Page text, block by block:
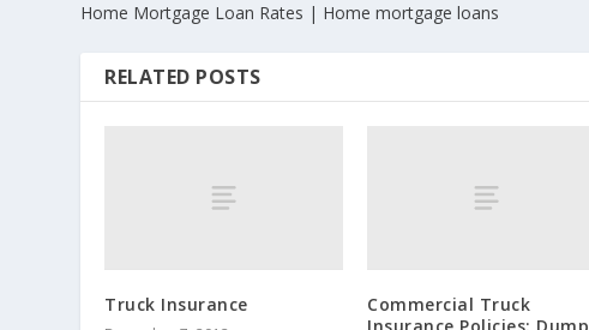
Home Mortgage Loan Rates | Home mortgage loans
RELATED POSTS
Truck Insurance
Commercial Truck
Insurance Policies: Dump